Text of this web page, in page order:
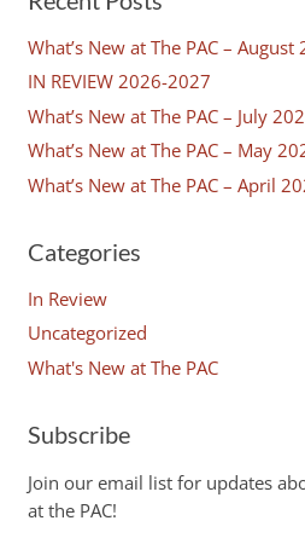
What’s New at The PAC – August
IN REVIEW 2026-2027
What’s New at The PAC – July
What’s New at The PAC – May
What’s New at The PAC – April
Categories
In Review
Uncategorized
What's New at The PAC
Subscribe
Join our email list for updates
at the PAC!